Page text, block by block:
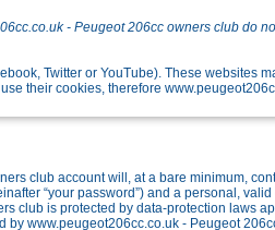
- Peugeot 206cc owners club do
Twitter or YouTube). These websites
their cookies, therefore
club account will, at a bare minimum,
“your password”) and a personal,
club is protected by data-protection laws
www.peugeot206cc.co.uk - Peugeot